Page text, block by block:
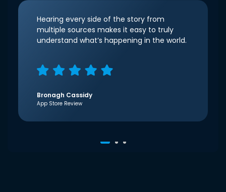
Hearing every side of the story from
multiple sources makes it easy to truly
understand what’s happening in the world.
Bronagh Cassidy
App Store Review